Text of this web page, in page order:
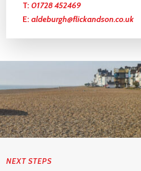
T: 01728 452469
E: aldeburgh@flickandson.co.uk
NEXT STEPS